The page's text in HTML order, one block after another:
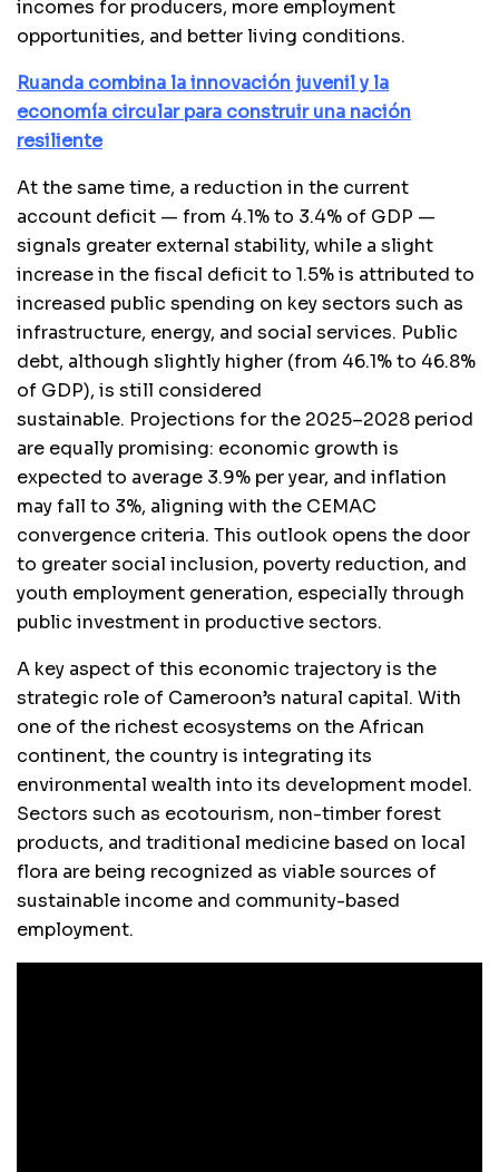
incomes for producers, more employment
opportunities, and better living conditions.
Ruanda combina la innovación juvenil y la
economía circular para construir una nación
resiliente
At the same time, a reduction in the current
account deficit — from 4.1% to 3.4% of GDP —
signals greater external stability, while a slight
increase in the fiscal deficit to 1.5% is attributed to
increased public spending on key sectors such as
infrastructure, energy, and social services. Public
debt, although slightly higher (from 46.1% to 46.8%
of GDP), is still considered
sustainable. Projections for the 2025–2028 period
are equally promising: economic growth is
expected to average 3.9% per year, and inflation
may fall to 3%, aligning with the CEMAC
convergence criteria. This outlook opens the door
to greater social inclusion, poverty reduction, and
youth employment generation, especially through
public investment in productive sectors.
A key aspect of this economic trajectory is the
strategic role of Cameroon’s natural capital. With
one of the richest ecosystems on the African
continent, the country is integrating its
environmental wealth into its development model.
Sectors such as ecotourism, non-timber forest
products, and traditional medicine based on local
flora are being recognized as viable sources of
sustainable income and community-based
employment.